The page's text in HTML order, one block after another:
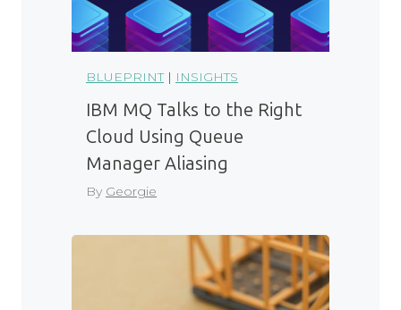
BLUEPRINT| INSIGHTS
IBM MQ Talks to the Right
Cloud Using Queue
Manager Aliasing
By Georgie